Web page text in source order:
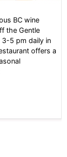
BC wine
the Gentle
3-5 pm daily in
offers a